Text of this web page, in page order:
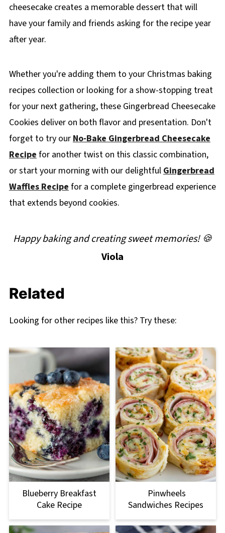
cheesecake creates a memorable dessert that will
have your family and friends asking for the recipe year
after year.
Whether you're adding them to your Christmas baking
recipes collection or looking for a show-stopping treat
for your next gathering, these Gingerbread Cheesecake
Cookies deliver on both flavor and presentation. Don't
forget to try our No-Bake Gingerbread Cheesecake
Recipe for another twist on this classic combination,
or start your morning with our delightful Gingerbread
Waffles Recipe for a complete gingerbread experience
that extends beyond cookies.
Happy baking and creating sweet memories! 🍪
Viola
Related
Looking for other recipes like this? Try these:
Blueberry Breakfast
Cake Recipe
Pinwheels
Sandwiches Recipes